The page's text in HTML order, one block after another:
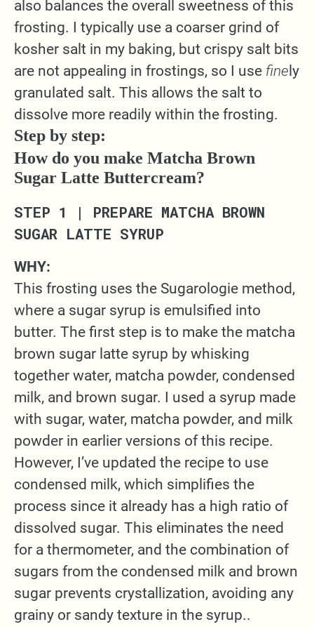
also balances the overall sweetness of this
frosting. I typically use a coarser grind of
kosher salt in my baking, but crispy salt bits
are not appealing in frostings, so I use fine ly
granulated salt. This allows the salt to
dissolve more readily within the frosting.
Step by step:
How do you make Matcha Brown
Sugar Latte Buttercream?
STEP 1 | PREPARE MATCHA BROWN
SUGAR LATTE SYRUP
WHY:
This frosting uses the Sugarologie method,
where a sugar syrup is emulsified into
butter. The first step is to make the matcha
brown sugar latte syrup by whisking
together water, matcha powder, condensed
milk, and brown sugar. I used a syrup made
with sugar, water, matcha powder, and milk
powder in earlier versions of this recipe.
However, I’ve updated the recipe to use
condensed milk, which simplifies the
process since it already has a high ratio of
dissolved sugar. This eliminates the need
for a thermometer, and the combination of
sugars from the condensed milk and brown
sugar prevents crystallization, avoiding any
grainy or sandy texture in the syrup..